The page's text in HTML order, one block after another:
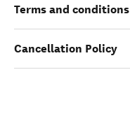
Terms and conditions
Cancellation Policy